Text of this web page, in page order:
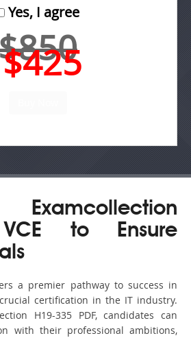
Yes, I agree
$425
Examcollection
to Ensure
a premier pathway to success in
certification in the IT industry.
H19-335 PDF, candidates can
with their professional ambitions,